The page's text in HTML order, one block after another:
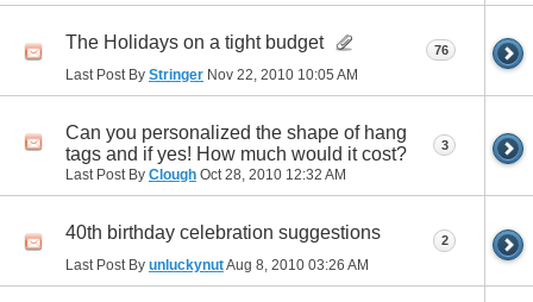
The Holidays on a tight budget
Last Post By Stringer Nov 22, 2010 10:05 AM
76
Can you personalized the shape of hang
tags and if yes! How much would it cost?
Last Post By Clough Oct 28, 2010 12:32 AM
3
40th birthday celebration suggestions
Last Post By unluckynutAug 8, 2010 03:26 AM
2